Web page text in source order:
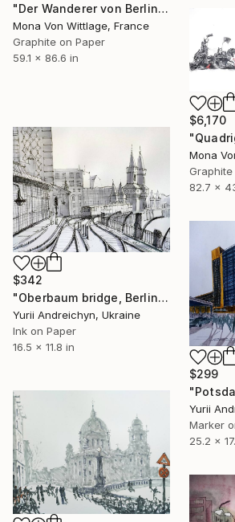
"Der Wanderer von Berlin" Drawing
Mona Von Wittlage, France
Graphite on Paper
59.1 x 86.6 in
$6,170
Mona
82.7 x
$342
"Oberbaum bridge, Berlin" Drawing
Yurii Andreichyn, Ukraine
Ink on Paper
16.5 x 11.8 in
$299
Yurii
Marker
25.2 x